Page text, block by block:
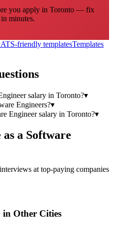
you apply in Toronto — fix
minutes.
ATS-friendly templatesTemplates
salary in Toronto?▾
Engineers?▾
Engineer salary in Toronto?▾
a Software
at top-paying companies
in Other Cities